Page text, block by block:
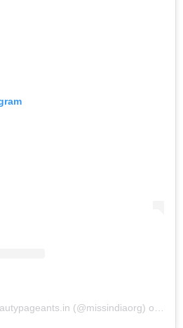
(@missindiaorg) on